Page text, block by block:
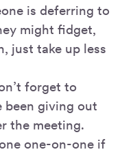
is deferring to
might fidget,
just take up less
forget to
been giving out
the meeting.
one-on-one if